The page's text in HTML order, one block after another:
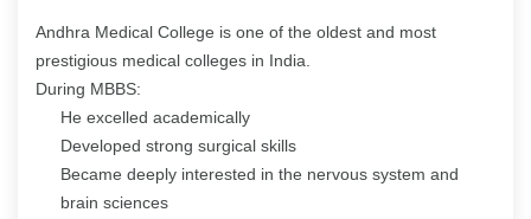
Andhra Medical College is one of the oldest and most
prestigious medical colleges in India.
During MBBS:
He excelled academically
Developed strong surgical skills
Became deeply interested in the nervous system and
brain sciences